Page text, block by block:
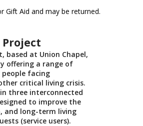
Aid and may be returned.
based at Union Chapel,
offering a range of
people facing
critical living crisis.
three interconnected
to improve the
and long-term living
(service users).